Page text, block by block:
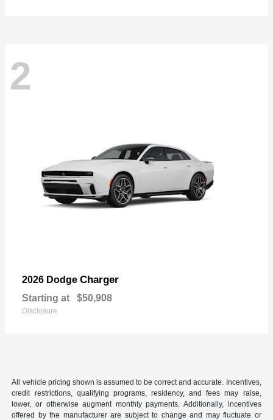
2
2026 Dodge Charger
Starting at $50,908
Disclosure
All vehicle pricing shown is assumed to be correct and accurate. Incentives,
credit restrictions, qualifying programs, residency, and fees may raise,
lower, or otherwise augment monthly payments. Additionally, incentives
offered by the manufacturer are subject to change and may fluctuate or